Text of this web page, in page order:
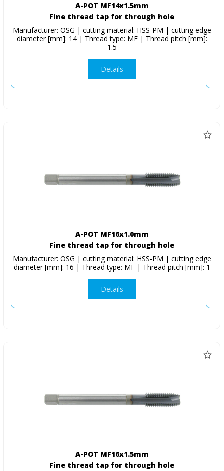
A-POT MF14x1.5mm
Fine thread tap for through hole
Manufacturer: OSG | cutting material: HSS-PM | cutting edge
diameter [mm]: 14 | Thread type: MF | Thread pitch [mm]:
1.5
Details
A-POT MF16x1.0mm
Fine thread tap for through hole
Manufacturer: OSG | cutting material: HSS-PM | cutting edge
diameter [mm]: 16 | Thread type: MF | Thread pitch [mm]: 1
Details
A-POT MF16x1.5mm
Fine thread tap for through hole